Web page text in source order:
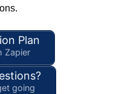
Plan
Zapier
going